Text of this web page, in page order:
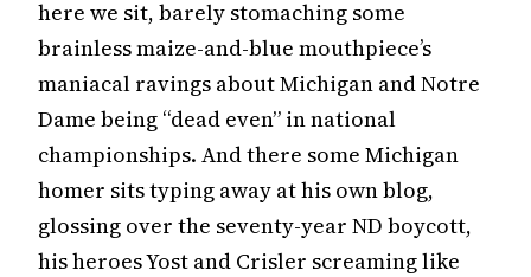
here we sit, barely stomaching some
brainless maize-and-blue mouthpiece’s
maniacal ravings about Michigan and Notre
Dame being “dead even” in national
championships. And there some Michigan
homer sits typing away at his own blog,
glossing over the seventy-year ND boycott,
his heroes Yost and Crisler screaming like